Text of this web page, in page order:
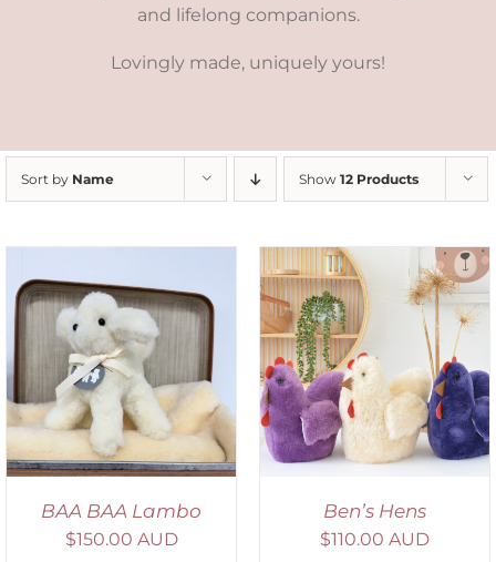
and lifelong companions.
Lovingly made, uniquely yours!
Sort by Name Show 12 Products
BAA BAA Lambo
$150.00 AUD
SELECT OPTIONS
/
DETAILS
Ben’s Hens
$110.00 AUD